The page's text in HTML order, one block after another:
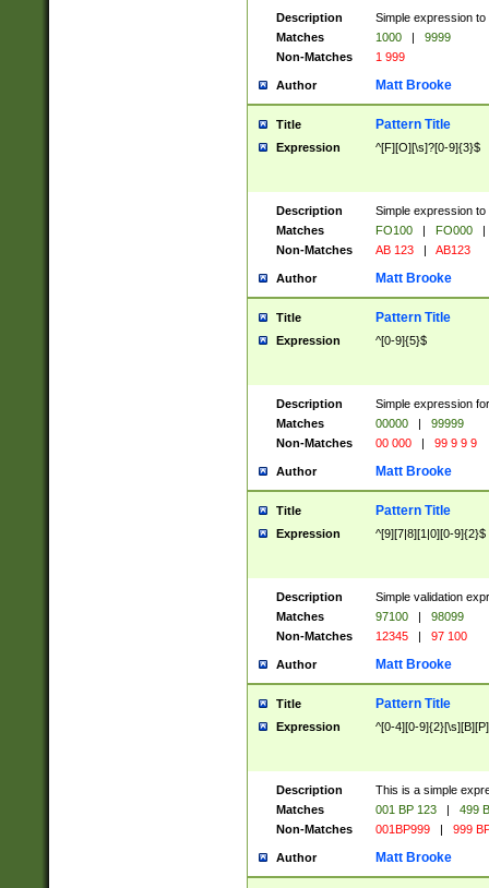
Description
Simple expression
Matches
1000 |
9999
Non-Matches
1 999
Author Matt Brooke
Title Pattern Title
Expression ^[F][O][\s]?[0-9]{3}$
Description
Simple expression
Matches
FO100 | FO000
|
Non-Matches
AB 123 | AB123
Author Matt Brooke
Title Pattern Title
Expression ^[0-9]{5}$
Description
Simple expression
Matches
00000 |
99999
Non-Matches
00 000 | 99 9 9 9
Author Matt Brooke
Title Pattern Title
Expression ^[9][7|8][1|0][0-9]{2}$
Description
Simple validation
Matches
97100 |
98099
Non-Matches
12345 | 97 100
Author Matt Brooke
Title Pattern Title
Expression ^[0-4][0-
Description
This is a simple
Matches
001 BP 123 |
499
Non-Matches
001BP999 | 999
Author Matt Brooke